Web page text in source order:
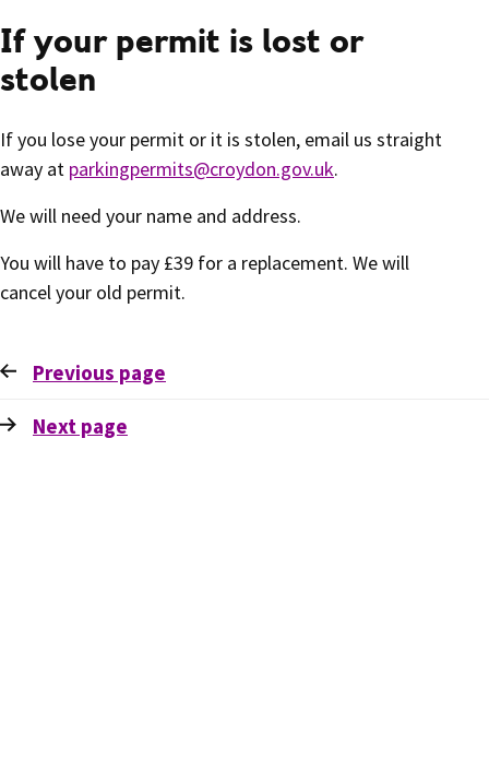
If your permit is lost or
stolen
If you lose your permit or it is stolen, email us straight
away at parkingpermits@croydon.gov.uk.
We will need your name and address.
You will have to pay £39 for a replacement. We will
cancel your old permit.
Previous page
Next page